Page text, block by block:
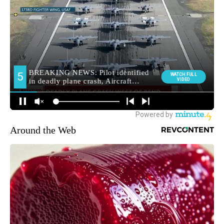
Around the Web